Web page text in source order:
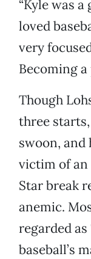
“Kyle was
loved
very
Becoming a
Though
three
swoon, and
victim of
Star break
anemic.
regarded as
baseball’s